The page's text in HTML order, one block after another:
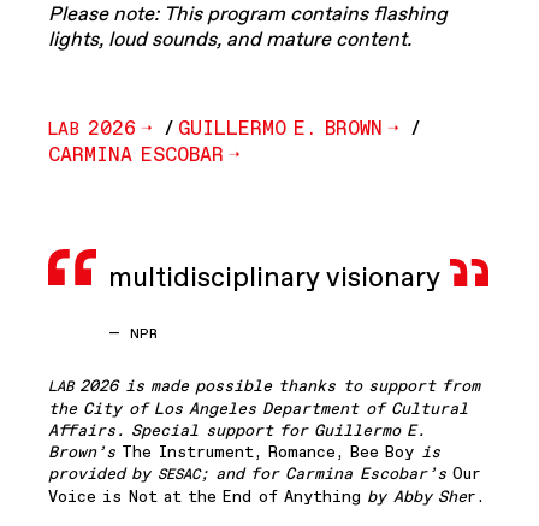
Please note: This program contains flashing
lights, loud sounds, and mature content.
LAB 2026 / GUILLERMO E. BROWN
/
CARMINA ESCOBAR
multidisciplinary visionary
— NPR
LAB2026 is made possible thanks to support from
the City of Los Angeles Department of Cultural
Affairs. Special support for Guillermo E.
Brown’s The Instrument, Romance, Bee Boy is
provided by SESAC; and for Carmina Escobar’sOur
Voice is Not at the End of Anything by Abby Sher.